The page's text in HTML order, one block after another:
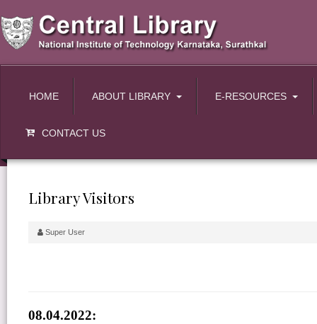
HOME ABOUT LIBRARY E-RESOURCES
CONTACT US
Library Visitors
Super User
08.04.2022: